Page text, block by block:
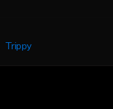
Trippy